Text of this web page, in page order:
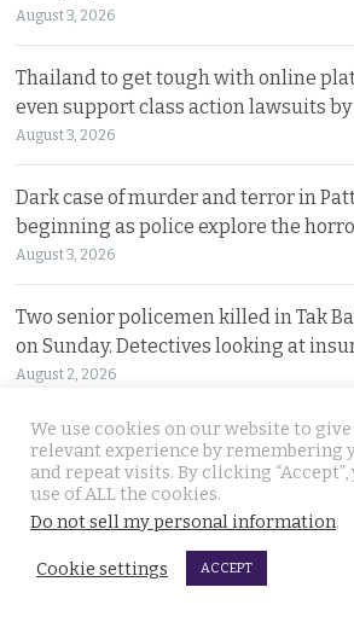
August 3, 2026
Thailand to get tough with online
even support class action lawsuits
August 3, 2026
Dark case of murder and terror in
beginning as police explore the
August 3, 2026
Two senior policemen killed in Tak
on Sunday. Detectives looking at
August 2, 2026
Freed 28-year-old Thai woman
meets Narcotics Suppression
August 2, 2026
New cannabis control law expected
cabinet. It will control and outlaw
We use cookies on our website to
relevant experience by remembering
and repeat visits. By clicking
use of ALL the cookies.
Do not sell my personal information.
Cookie settings ACCEPT